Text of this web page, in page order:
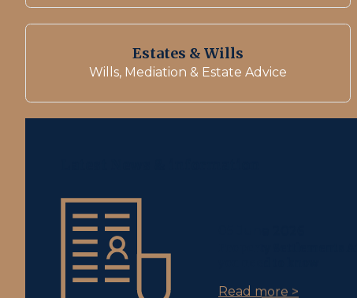
Estates & Wills
Wills, Mediation & Estate Advice
Read more >